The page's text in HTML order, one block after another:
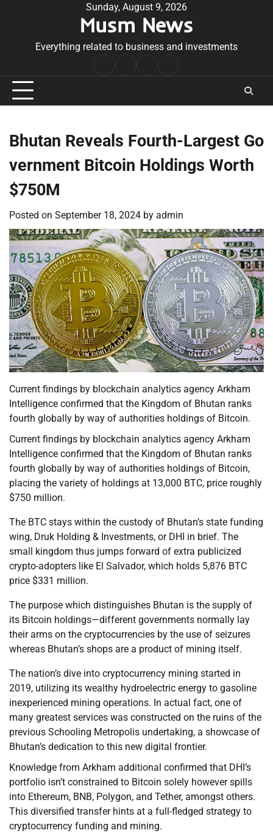
Sunday, August 9, 2026
Musm News
Everything related to business and investments
Conditions
Bhutan Reveals Fourth-Largest Go
vernment Bitcoin Holdings Worth
$750M
Posted on September 18, 2024 by admin
Current findings by blockchain analytics agency Arkham
Intelligence confirmed that the Kingdom of Bhutan ranks
fourth globally by way of authorities holdings of Bitcoin.
Current findings by blockchain analytics agency Arkham
Intelligence confirmed that the Kingdom of Bhutan ranks
fourth globally by way of authorities holdings of Bitcoin,
placing the variety of holdings at 13,000 BTC, price roughly
$750 million.
The BTC stays within the custody of Bhutan’s state funding
wing, Druk Holding & Investments, or DHI in brief. The
small kingdom thus jumps forward of extra publicized
crypto-adopters like El Salvador, which holds 5,876 BTC
price $331 million.
The purpose which distinguishes Bhutan is the supply of
its Bitcoin holdings—different governments normally lay
their arms on the cryptocurrencies by the use of seizures
whereas Bhutan’s shops are a product of mining itself.
The nation’s dive into cryptocurrency mining started in
2019, utilizing its wealthy hydroelectric energy to gasoline
inexperienced mining operations. In actual fact, one of
many greatest services was constructed on the ruins of the
previous Schooling Metropolis undertaking, a showcase of
Bhutan’s dedication to this new digital frontier.
Knowledge from Arkham additional confirmed that DHI’s
portfolio isn’t constrained to Bitcoin solely however spills
into Ethereum, BNB, Polygon, and Tether, amongst others.
This diversified transfer hints at a full-fledged strategy to
cryptocurrency funding and mining.